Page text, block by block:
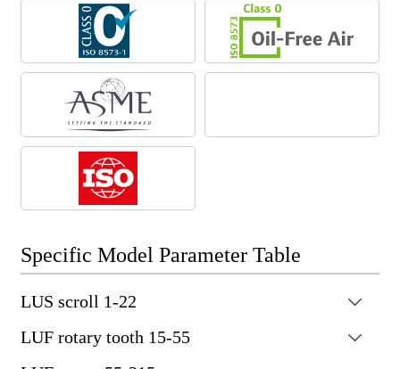
Specific Model Parameter Table
LUS scroll 1-22 
LUF rotary tooth 15-55 